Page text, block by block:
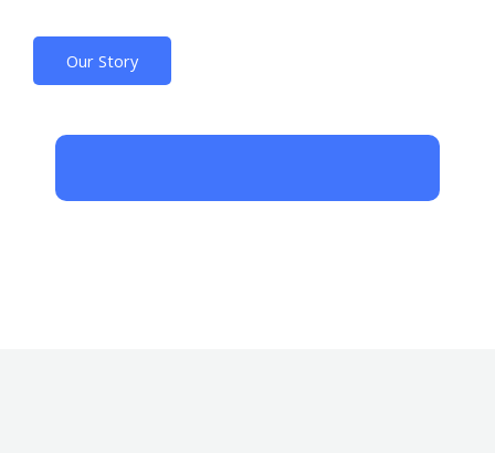
Our Story